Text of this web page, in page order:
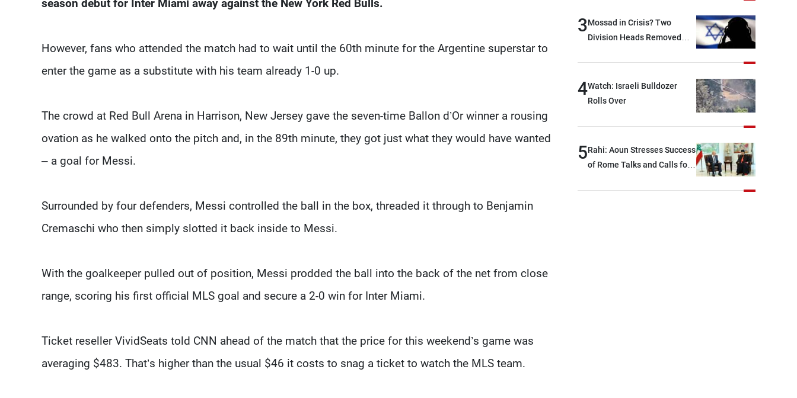
season debut for Inter Miami away against the New York Red Bulls.
However, fans who attended the match had to wait until the 60th minute for the Argentine superstar to
enter the game as a substitute with his team already 1-0 up.
The crowd at Red Bull Arena in Harrison, New Jersey gave the seven-time Ballon d’Or winner a rousing
ovation as he walked onto the pitch and, in the 89th minute, they got just what they would have wanted
– a goal for Messi.
Surrounded by four defenders, Messi controlled the ball in the box, threaded it through to Benjamin
Cremaschi who then simply slotted it back inside to Messi.
With the goalkeeper pulled out of position, Messi prodded the ball into the back of the net from close
range, scoring his first official MLS goal and secure a 2-0 win for Inter Miami.
Ticket reseller VividSeats told CNN ahead of the match that the price for this weekend’s game was
averaging $483. That’s higher than the usual $46 it costs to snag a ticket to watch the MLS team.
option other than
negotiations, otherwise, we
devastating war
3Mossad in Crisis? Two
Division Heads Removed
4Watch: Israeli Bulldozer
Rolls Over
5Rahi: Aoun Stresses Success
of Rome Talks and Calls for